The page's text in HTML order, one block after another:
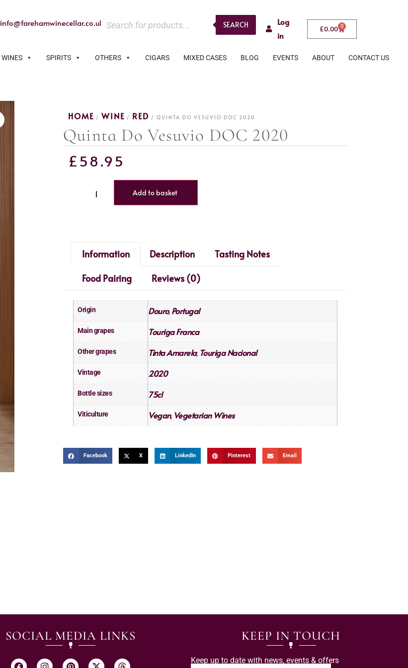
info@farehamwinecellar.co.uk SEARCH
Log
in
£0.00 0
WINES SPIRITS OTHERS CIGARS MIXED CASES BLOG EVENTS ABOUT CONTACT US
HOME / WINE / RED / QUINTA DO VESUVIO DOC 2020
Quinta Do Vesuvio DOC 2020
£58.95
Add to basket
Information Description
Tasting Notes
Food Pairing
Reviews (0)
Origin Douro, Portugal
Main grapes Touriga Franca
Other grapes Tinta Amarela, Touriga Nacional
Vintage 2020
Bottle sizes 75cl
Viticulture Vegan, Vegetarian Wines
Facebook X LinkedIn Pinterest Email
SOCIAL MEDIA LINKS KEEP IN TOUCH
Keep up to date with news, events & offers